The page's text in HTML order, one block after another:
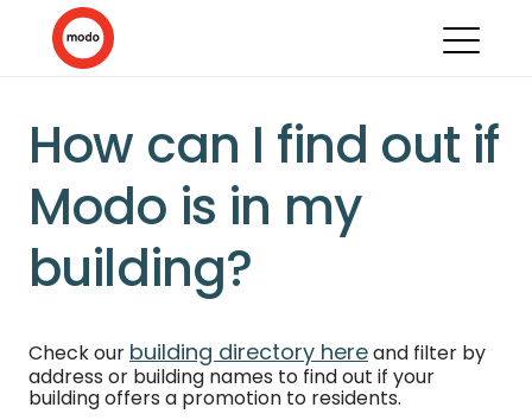
How can I find out if
Modo is in my
building?
Check our building directory hereand filter by
address or building names to find out if your
building offers a promotion to residents.